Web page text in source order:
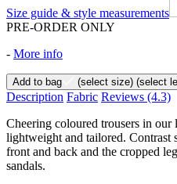
Size guide & style measurements
PRE-ORDER ONLY
- More info
Add to bag (select size) (select
Description Fabric Reviews (4.3)
Cheering coloured trousers in
lightweight and tailored. Contrast
front and back and the cropped
sandals.